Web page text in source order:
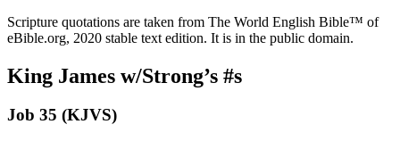
Scripture quotations are taken from The World English Bible™ of
eBible.org, 2020 stable text edition. It is in the public domain.
King James w/Strong’s #s
Job 35 (KJVS)